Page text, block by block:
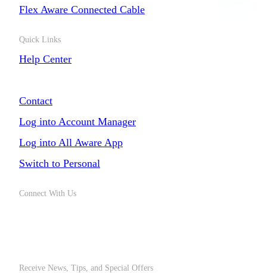
Flex Aware Connected Cable
Quick Links
Help Center
Contact
Log into Account Manager
Log into All Aware App
Switch to Personal
Connect With Us
Receive News, Tips, and Special Offers